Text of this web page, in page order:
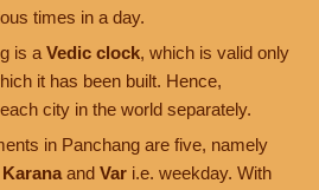
times in a day.
is a Vedic clock, which is valid only
it has been built. Hence,
city in the world separately.
in Panchang are five, namely
Karana and Var i.e. weekday. With